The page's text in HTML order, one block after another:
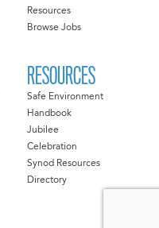
Resources
Browse Jobs
RESOURCES
Safe Environment
Handbook
Jubilee
Celebration
Synod Resources
Directory